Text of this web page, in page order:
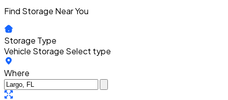
Find Storage Near You
Storage Type
Vehicle Storage Select type
Where